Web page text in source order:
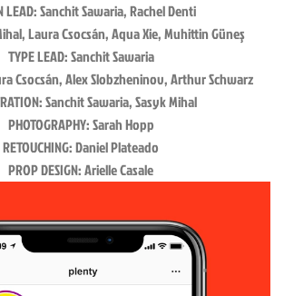
LEAD:Sanchit Sawaria, Rachel Denti
Laura Csocsán, Aqua Xie, Muhittin Güneş
TYPE LEAD:Sanchit Sawaria
Csocsán, Alex Slobzheninov, Arthur Schwarz
:Sanchit Sawaria, Sasyk Mihal
PHOTOGRAPHY:Sarah Hopp
RETOUCHING:Daniel Plateado
PROP DESIGN:Arielle Casale